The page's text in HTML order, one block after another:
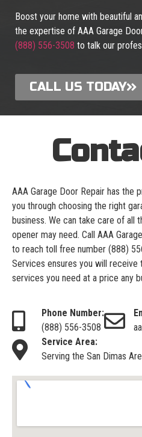
Boost your home with beautiful
the expertise of AAA Garage
(888) 556-3508 to talk our
CALL US TODAY
AAA Garage Door Repair has the
you through choosing the right
business. We can take care of all
opener may need. Call AAA
to reach toll free number (888)
Services ensures you will receive
services you need at a price any
Phone Number:
(888) 556-3508
Service Area:
Serving the San Dimas